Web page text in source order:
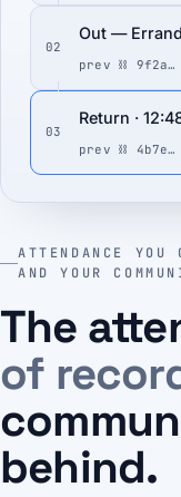
ATTENDANCE
AND YOUR
The
of
behind.
02
Out — Errand
prev ⛓ 9f2a…
03
Return ·
prev ⛓ 4b7e…